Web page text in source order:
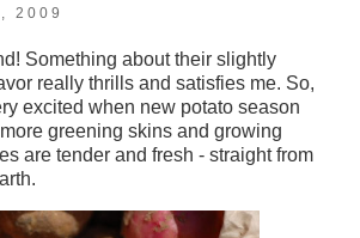
2009
Something about their slightly
really thrills and satisfies me. So,
excited when new potato season
greening skins and growing
are tender and fresh - straight from